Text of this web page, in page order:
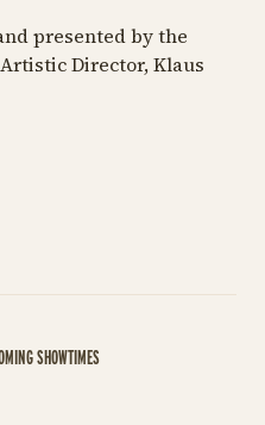
presented by the
Director, Klaus
SHOWTIMES